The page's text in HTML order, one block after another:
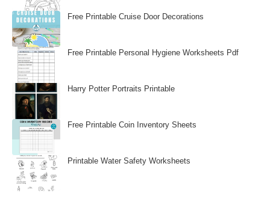
Free Printable Cruise Door Decorations
Free Printable Personal Hygiene Worksheets Pdf
Harry Potter Portraits Printable
Free Printable Coin Inventory Sheets
Printable Water Safety Worksheets